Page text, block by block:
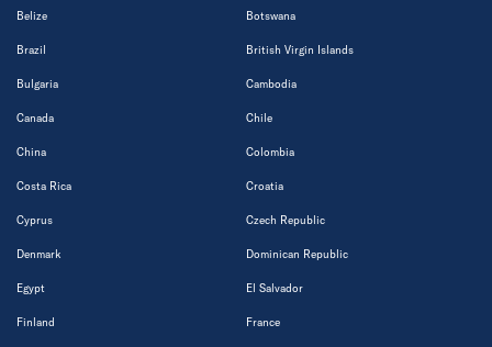
Belize Botswana
Brazil British Virgin Islands
Bulgaria Cambodia
Canada Chile
China Colombia
Costa Rica Croatia
Cyprus Czech Republic
Denmark Dominican Republic
Egypt El Salvador
Finland France